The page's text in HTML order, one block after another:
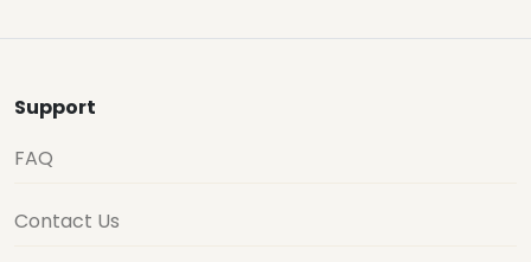
Support
FAQ
Contact Us